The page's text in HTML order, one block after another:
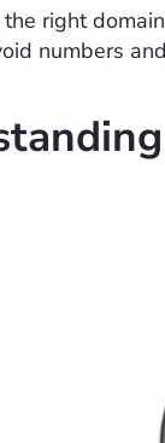
the right
numbers